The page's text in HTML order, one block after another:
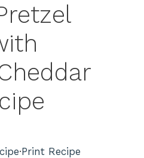
·Print Recipe